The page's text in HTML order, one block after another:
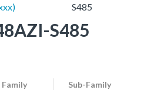
S485
S485
Family Sub-Family